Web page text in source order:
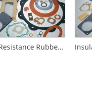
Fire-Resistance Rubber Gaskets